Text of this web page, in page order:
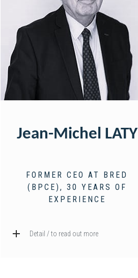
Jean-Michel LATY
FORMER CEO AT BRED
(BPCE), 30 YEARS OF
EXPERIENCE
Detail / to read out more